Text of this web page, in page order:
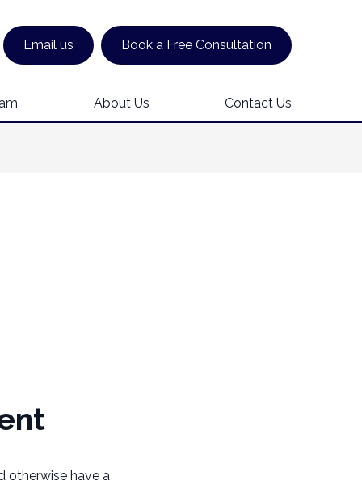
Email us Book a Free Consultation
About Us Contact Us
otherwise have a